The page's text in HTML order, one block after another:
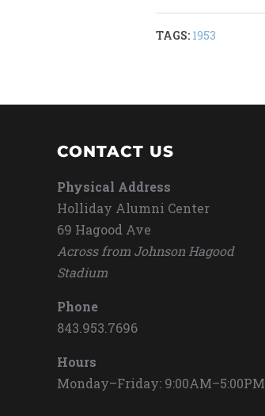
TAGS: 1953
CONTACT US
Physical Address
Holliday Alumni Center
69 Hagood Ave
Across from Johnson Hagood
Stadium
Phone
843.953.7696
Hours
Monday–Friday: 9:00AM–5:00PM